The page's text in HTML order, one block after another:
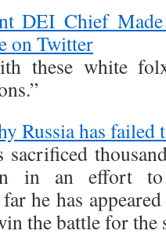
DEI Chief
on Twitter
these white
Russia has failed
sacrificed
in an effort
he has
the battle for the